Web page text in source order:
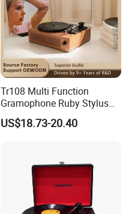
Tr108 Multi Function
Gramophone Ruby Stylus
Wooden Turntable HiFi
Sound Quality Independent
US$18.73-20.40